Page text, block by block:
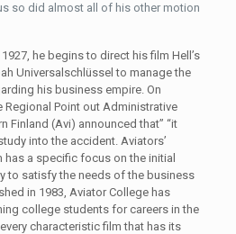
so did almost all of his other motion
he begins to direct his film Hell’s
Universalschlüssel to manage the
his business empire. On
Regional Point out Administrative
Finland (Avi) announced that” “it
into the accident. Aviators’
a specific focus on the initial
to satisfy the needs of the business
in 1983, Aviator College has
college students for careers in the
characteristic film that has its